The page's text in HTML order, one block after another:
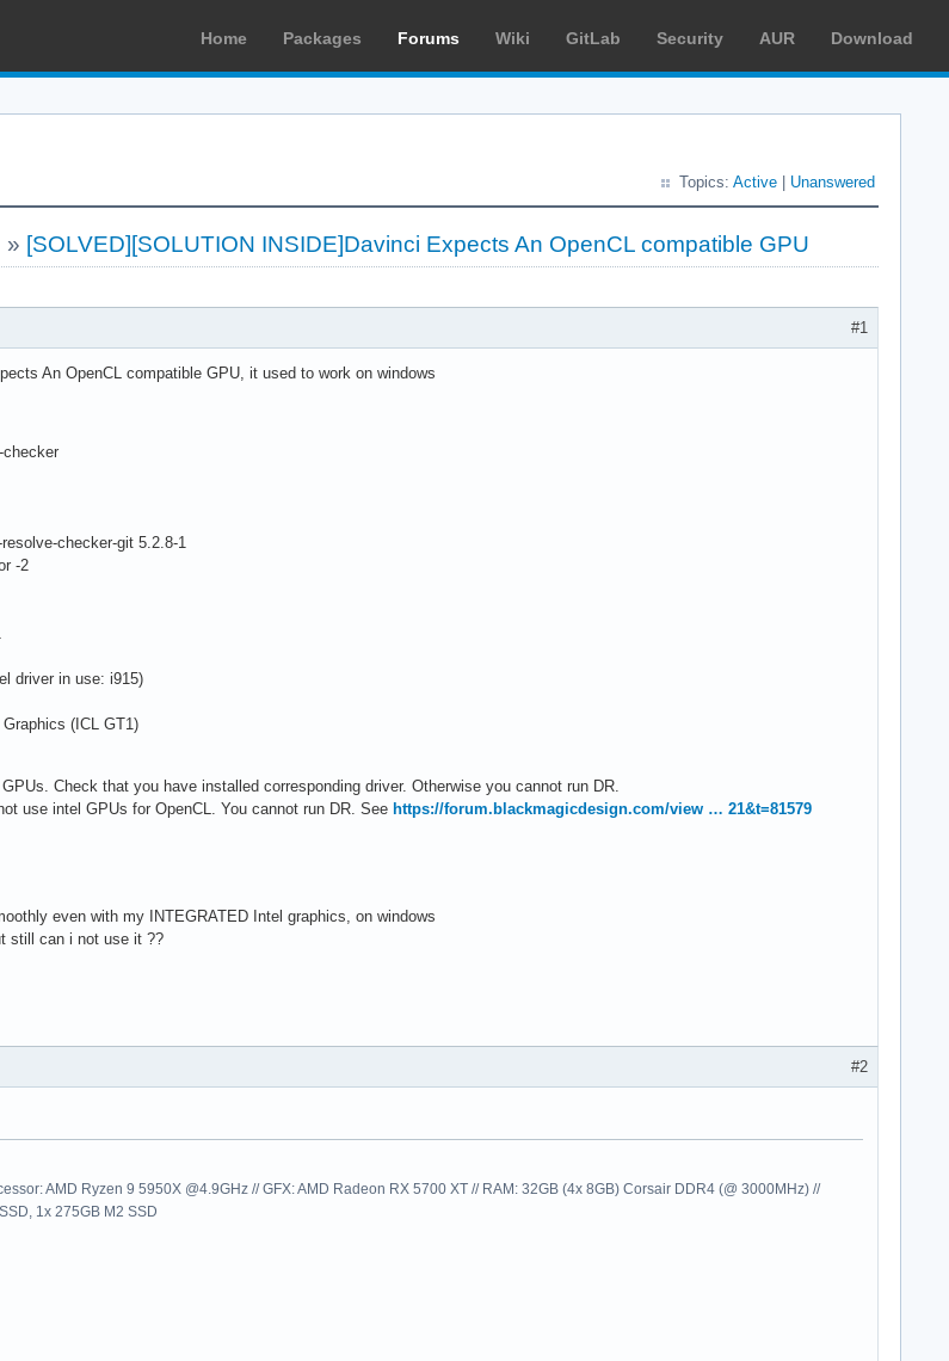
Home Packages Forums Wiki GitLab Security AUR Download
Topics: Active Unanswered
» [SOLVED][SOLUTION INSIDE]Davinci Expects An OpenCL compatible GPU
#1
An OpenCL compatible GPU, it used to work on windows
checker-git 5.2.8-1
-2
in use: i915)
(ICL GT1)
Check that you have installed corresponding driver. Otherwise you cannot run DR.
use intel GPUs for OpenCL. You cannot run DR. See https://forum.blackmagicdesign.com/view … 21&t=81579
even with my INTEGRATED Intel graphics, on windows
still can i not use it ??
#2
AMD Ryzen 9 5950X @4.9GHz // GFX: AMD Radeon RX 5700 XT // RAM: 32GB (4x 8GB) Corsair DDR4 (@ 3000MHz) //
1x 275GB M2 SSD